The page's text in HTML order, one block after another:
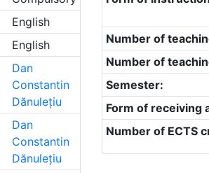
English
English
Dan
Constantin
Dănulețiu
Dan
Constantin
Dănulețiu
Number of
Number of
Semester:
Form of receiving
Number of ECTS